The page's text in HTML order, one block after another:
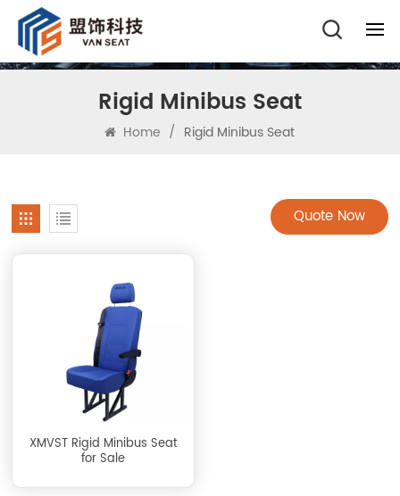
Rigid Minibus Seat
Home / Rigid Minibus Seat
Quote Now
XMVST Rigid Minibus Seat
for Sale